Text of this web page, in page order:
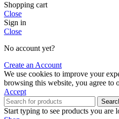
Shopping cart
Close
Sign in
Close
No account yet?
Create an Account
We use cookies to improve your
browsing this website, you agree to
Accept
Start typing to see products you are